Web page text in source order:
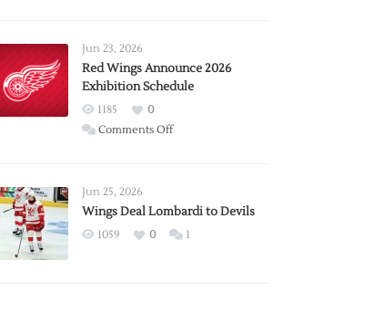
Trade
from
Wings
Jun 23, 2026
Red Wings Announce 2026
Exhibition Schedule
1185
0
Comments Offon
2026
Exhibition
Jun 25, 2026
Wings Deal Lombardi to Devils
1059 0 1